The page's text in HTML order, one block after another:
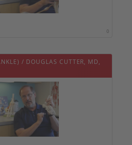
0
/ DOUGLAS CUTTER, MD,